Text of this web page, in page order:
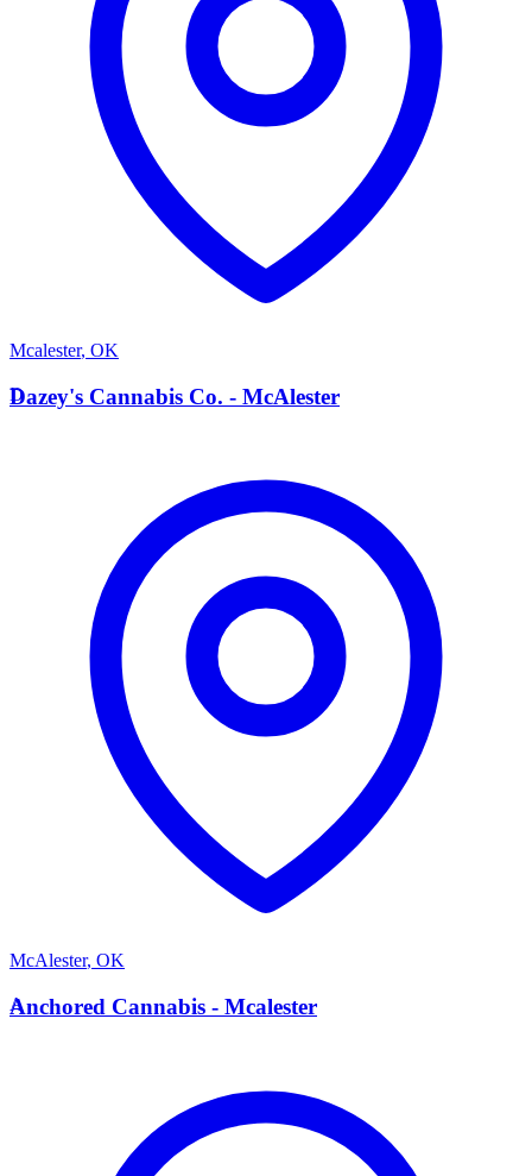
Mcalester, OK
D
Dazey's Cannabis Co. - McAlester
McAlester, OK
A
Anchored Cannabis - Mcalester